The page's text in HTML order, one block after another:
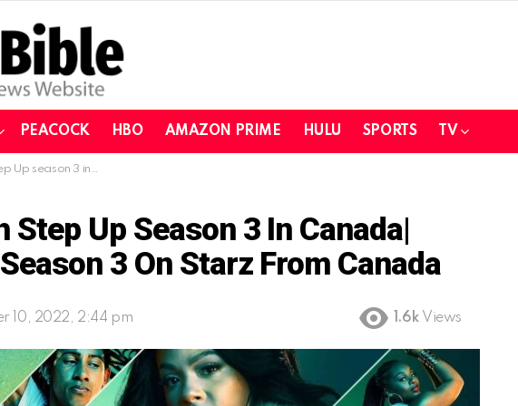
PEACOCK HBO AMAZON PRIME HULU SPORTS TV
Step Up season 3 on Starz from Canada
Step Up Season 3 In Canada|
3 On Starz From Canada
10, 2022, 2:44 pm 1.6k Views